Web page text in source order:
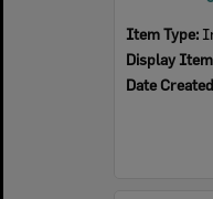
Item Type:
Display
Date